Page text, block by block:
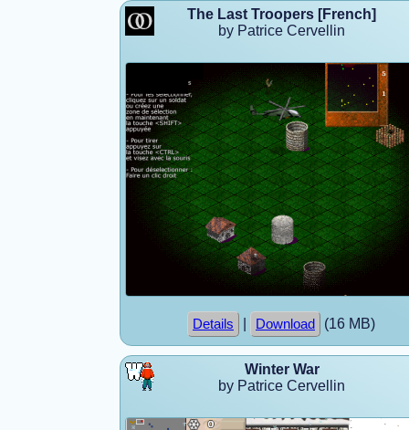
The Last Troopers [French]
by Patrice Cervellin
Details Download (16 MB)
Winter War
by Patrice Cervellin